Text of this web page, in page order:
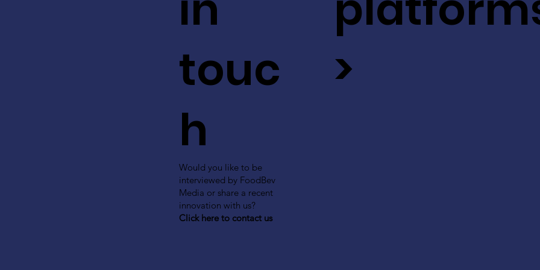
touc
h
Would you like to be
interviewed by FoodBev
Media or share a recent
innovation with us?
Click here to contact us
>